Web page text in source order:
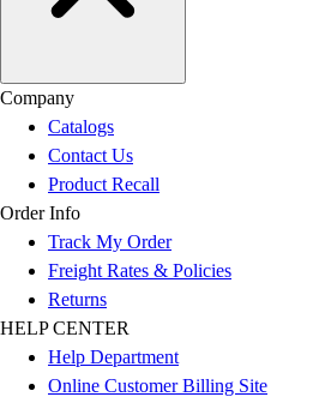
Company
Catalogs
Contact Us
Product Recall
Order Info
Track My Order
Freight Rates & Policies
Returns
HELP CENTER
Help Department
Online Customer Billing Site